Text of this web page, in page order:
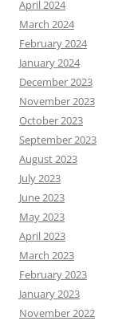
April 2024
March 2024
February 2024
January 2024
December 2023
November 2023
October 2023
September 2023
August 2023
July 2023
June 2023
May 2023
April 2023
March 2023
February 2023
January 2023
November 2022